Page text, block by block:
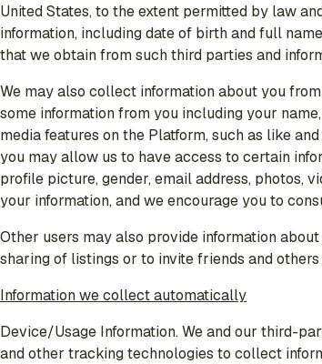
United States, to the extent permitted by law
information, including date of birth and full
that we obtain from such third parties and
We may also collect information about you
some information from you including your
media features on the Platform, such as like
you may allow us to have access to certain
profile picture, gender, email address, photos,
your information, and we encourage you to
Other users may also provide information
sharing of listings or to invite friends and
Information we collect automatically
Device/Usage Information. We and our third-
and other tracking technologies to collect